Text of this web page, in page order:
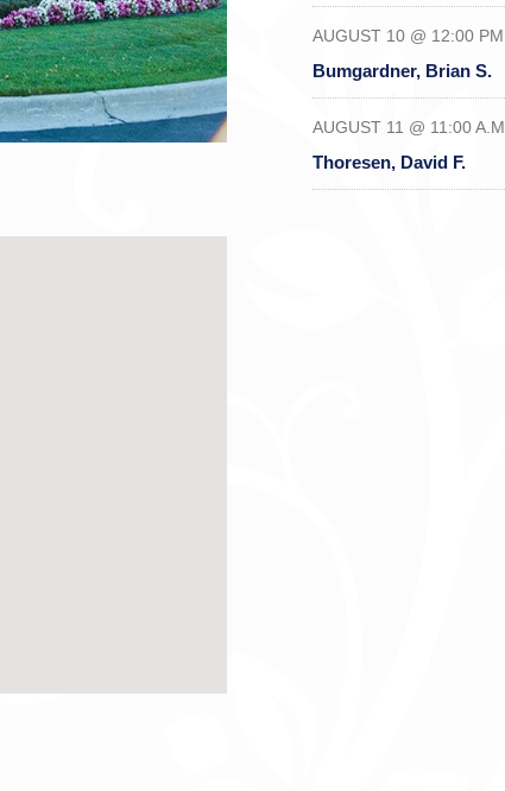
AUGUST 10 @ 12:00 PM
Bumgardner, Brian S.
AUGUST 11 @ 11:00 A.M.
Thoresen, David F.